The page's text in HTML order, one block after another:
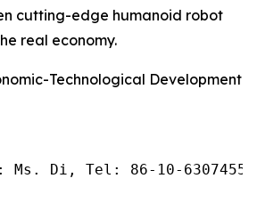
cutting-edge humanoid robot
real economy.
Technological Development
Ms. Di, Tel: 86-10-63074558